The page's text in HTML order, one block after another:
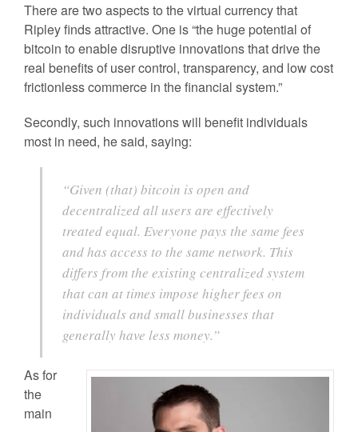
There are two aspects to the virtual currency that
Ripley finds attractive. One is “the huge potential of
bitcoin to enable disruptive innovations that drive the
real benefits of user control, transparency, and low cost
frictionless commerce in the financial system.”
Secondly, such innovations will benefit individuals
most in need, he said, saying:
“Given (that) bitcoin is open and
decentralized all users are effectively
treated equal. Everyone pays the same fees
and has access to the same network. This
differs from the existing centralized system
that can at times impose higher fees on
individuals and small businesses that
generally have less money.”
As for
the
main